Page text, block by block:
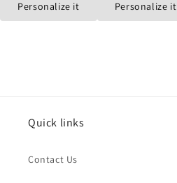
Personalize it Personalize it
Quick links
Contact Us